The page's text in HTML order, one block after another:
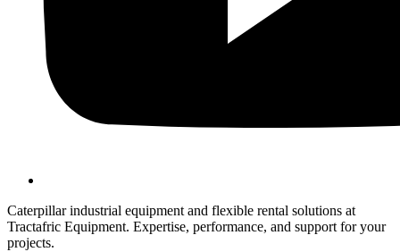
Caterpillar industrial equipment and flexible rental solutions at
Tractafric Equipment. Expertise, performance, and support for your
projects.